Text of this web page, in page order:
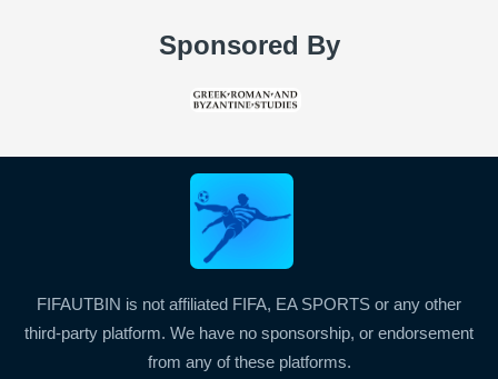
Sponsored By
FIFAUTBIN is not affiliated FIFA, EA SPORTS or any other
third-party platform. We have no sponsorship, or endorsement
from any of these platforms.